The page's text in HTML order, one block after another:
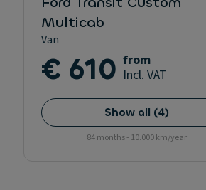
Multicab
Van
€ 610 from
Incl. VAT
Show all (4)
84 months - 10.000 km/year